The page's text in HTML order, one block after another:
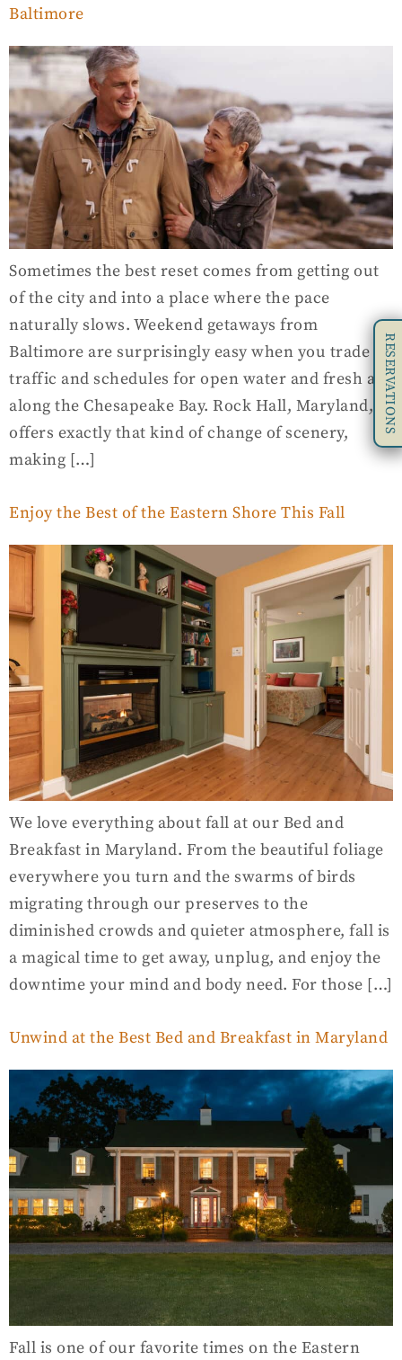
Baltimore
Sometimes the best reset comes from getting out
of the city and into a place where the pace
naturally slows. Weekend getaways from
Baltimore are surprisingly easy when you trade
traffic and schedules for open water and fresh air
along the Chesapeake Bay. Rock Hall, Maryland,
offers exactly that kind of change of scenery,
making […]
Enjoy the Best of the Eastern Shore This Fall
We love everything about fall at our Bed and
Breakfast in Maryland. From the beautiful foliage
everywhere you turn and the swarms of birds
migrating through our preserves to the
diminished crowds and quieter atmosphere, fall is
a magical time to get away, unplug, and enjoy the
downtime your mind and body need. For those […]
Unwind at the Best Bed and Breakfast in Maryland
Fall is one of our favorite times on the Eastern
RESERVATIONS